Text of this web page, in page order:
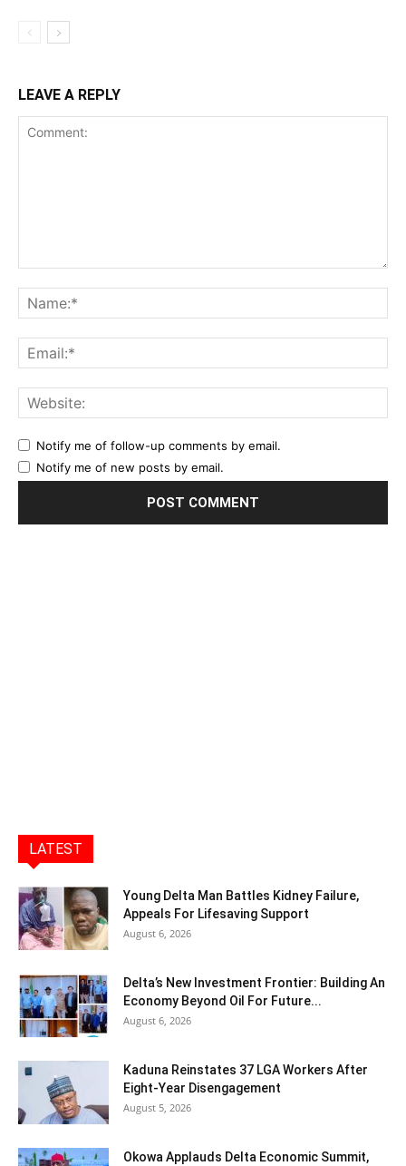
LEAVE A REPLY
Notify me of follow-up comments by email.
Notify me of new posts by email.
LATEST
Young Delta Man Battles Kidney Failure,
Appeals For Lifesaving Support
August 6, 2026
Delta’s New Investment Frontier: Building An
Economy Beyond Oil For Future...
August 6, 2026
Kaduna Reinstates 37 LGA Workers After
Eight-Year Disengagement
August 5, 2026
Okowa Applauds Delta Economic Summit,